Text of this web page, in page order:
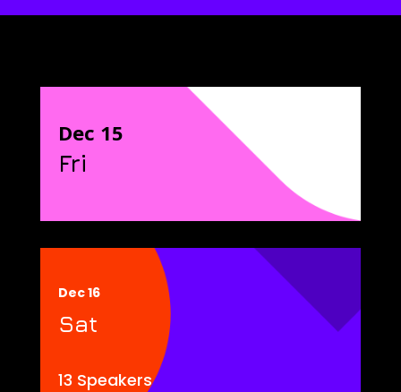
Dec 15
Fri
Dec 16
Sat
13 Speakers